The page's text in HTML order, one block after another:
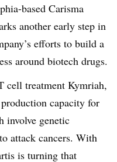
based Carisma
another early step in
efforts to build a
around biotech drugs.
cell treatment Kymriah,
capacity for
involve genetic
attack cancers. With
is turning that